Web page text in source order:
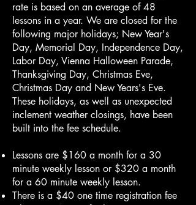
rate is based on an average of 48
lessons in a year. We are closed for the
following major holidays; New Year's
Day, Memorial Day, Independence Day,
Labor Day, Vienna Halloween Parade,
Thanksgiving Day, Christmas Eve,
Christmas Day and New Years's Eve.
These holidays, as well as unexpected
inclement weather closings, have been
built into the fee schedule.
Lessons are $160 a month for a 30
minute weekly lesson or $320 a month
for a 60 minute weekly lesson.
There is a $40 one time registration fee